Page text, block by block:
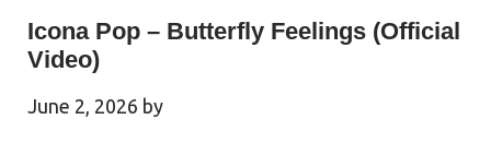
Icona Pop – Butterfly Feelings (Official
Video)
June 2, 2026 by